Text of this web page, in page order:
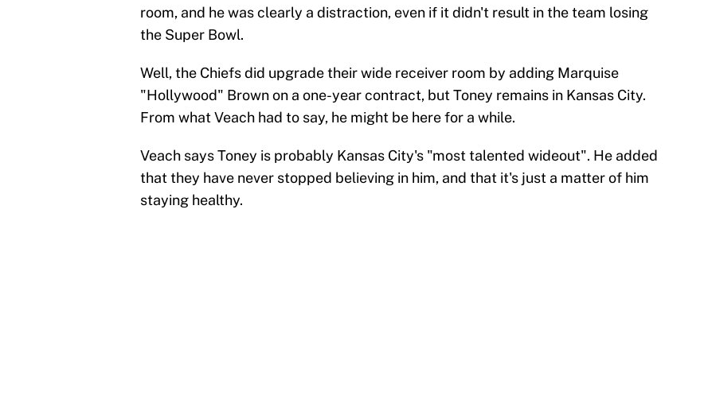
room, and he was clearly a distraction, even if it didn't result in the team losing
the Super Bowl.
Well, the Chiefs did upgrade their wide receiver room by adding Marquise
"Hollywood" Brown on a one-year contract, but Toney remains in Kansas City.
From what Veach had to say, he might be here for a while.
Veach says Toney is probably Kansas City's "most talented wideout". He added
that they have never stopped believing in him, and that it's just a matter of him
staying healthy.